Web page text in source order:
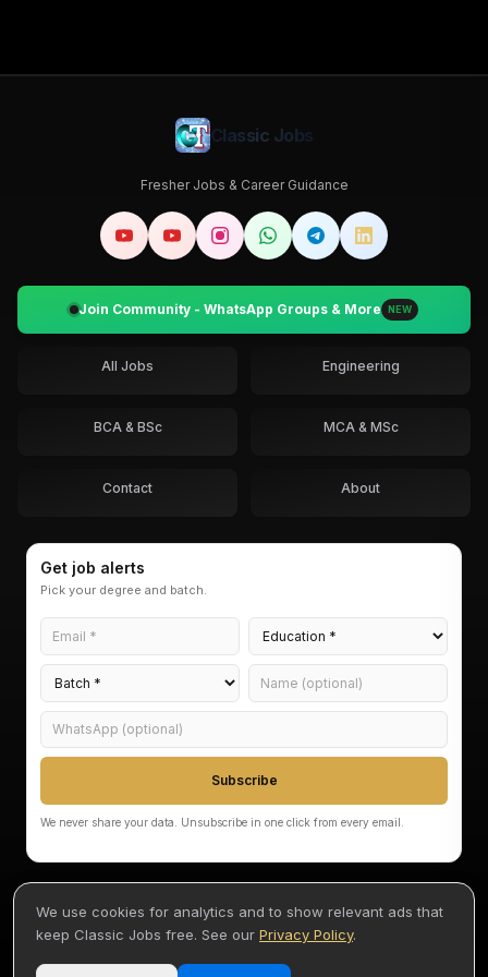
Classic Jobs
Fresher Jobs & Career Guidance
Join Community - WhatsApp Groups & More NEW
All Jobs Engineering
BCA & BSc MCA & MSc
Contact About
Get job alerts
Pick your degree and batch.
Subscribe
We never share your data. Unsubscribe in one click from every email.
Terms
Privacy Disclaimer
We use cookies for analytics and to show relevant ads that
keep Classic Jobs free. See our Privacy Policy.